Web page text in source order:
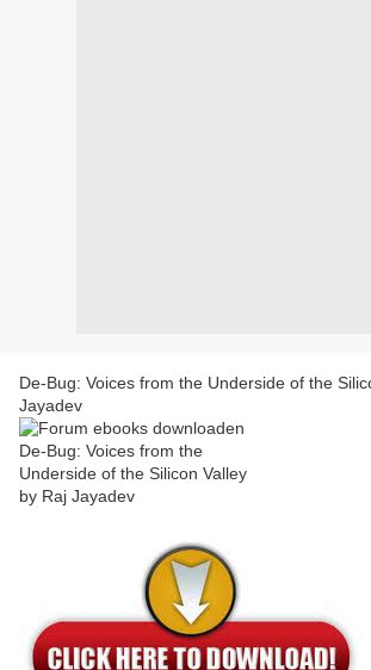
De-Bug: Voices from the Underside of the
Jayadev